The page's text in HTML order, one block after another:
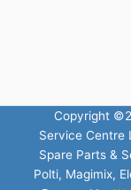
Copyright
Service Centre
Spare Parts &
Polti, Magimix,